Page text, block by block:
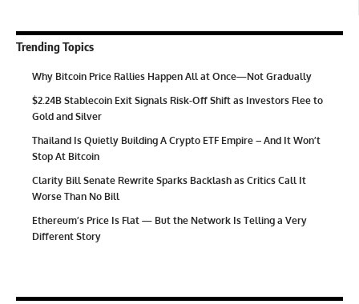
Trending Topics
Why Bitcoin Price Rallies Happen All at Once—Not Gradually
$2.24B Stablecoin Exit Signals Risk-Off Shift as Investors Flee to
Gold and Silver
Thailand Is Quietly Building A Crypto ETF Empire – And It Won’t
Stop At Bitcoin
Clarity Bill Senate Rewrite Sparks Backlash as Critics Call It
Worse Than No Bill
Ethereum’s Price Is Flat — But the Network Is Telling a Very
Different Story